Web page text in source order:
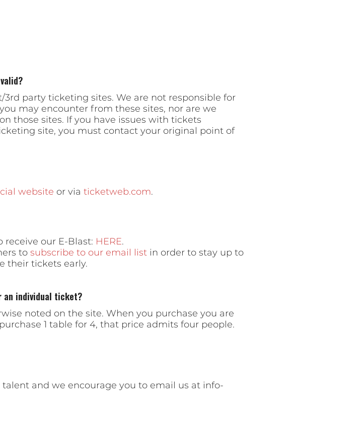
party ticketing sites. We are not responsible for
may encounter from these sites, nor are we
those sites. If you have issues with tickets
site, you must contact your original point of
website or via ticketweb.com.
receive our E-Blast: HERE.
to subscribe to our email listin order to stay up to
their tickets early.
an individual ticket?
noted on the site. When you purchase you are
1 table for 4, that price admits four people.
and we encourage you to email us at info-